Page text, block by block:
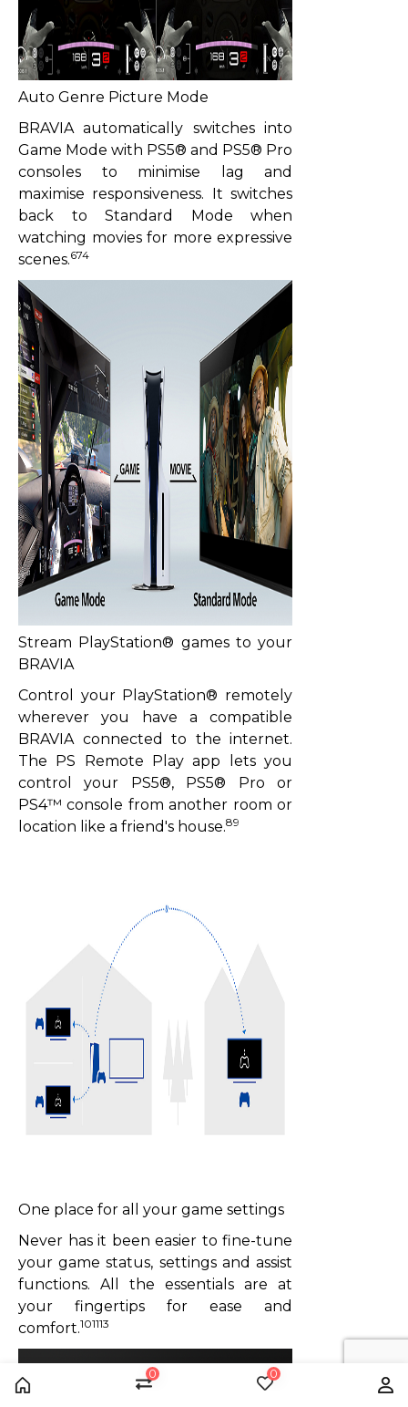
Auto Genre Picture Mode
BRAVIA automatically switches into
Game Mode with PS5® and PS5® Pro
consoles to minimise lag and
maximise responsiveness. It switches
back to Standard Mode when
watching movies for more expressive
scenes.674
Stream PlayStation® games to your
BRAVIA
Control your PlayStation® remotely
wherever you have a compatible
BRAVIA connected to the internet.
The PS Remote Play app lets you
control your PS5®, PS5® Pro or
PS4™ console from another room or
location like a friend's house.89
One place for all your game settings
Never has it been easier to fine-tune
your game status, settings and assist
functions. All the essentials are at
your fingertips for ease and
comfort.101113
Home
0
Wishlist
0